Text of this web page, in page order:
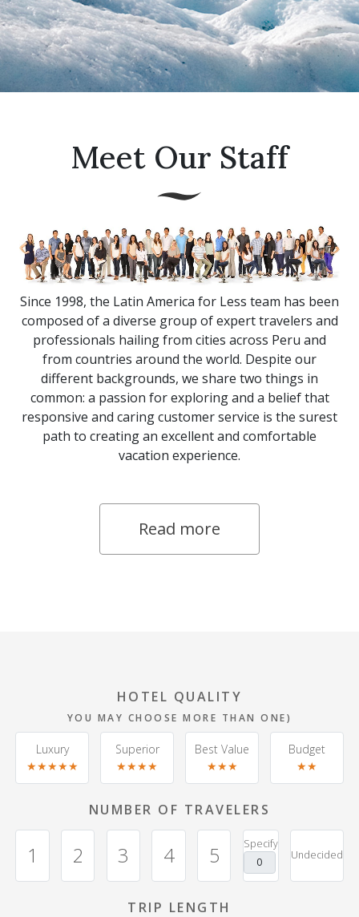
Meet Our Staff
Since 1998, the Latin America for Less team has been
composed of a diverse group of expert travelers and
professionals hailing from cities across Peru and
from countries around the world. Despite our
different backgrounds, we share two things in
common: a passion for exploring and a belief that
responsive and caring customer service is the surest
path to creating an excellent and comfortable
vacation experience.
Read more
HOTEL QUALITY
YOU MAY CHOOSE MORE THAN ONE)
Luxury
★★★★★
Superior
★★★★
Best Value
★★★
Budget
★★
NUMBER OF TRAVELERS
1 2 3 4 5
Specify
Undecided
TRIP LENGTH